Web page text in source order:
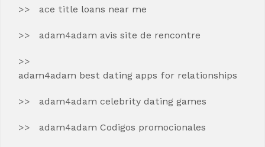
ace title loans near me
adam4adam avis site de rencontre
adam4adam best dating apps for relationships
adam4adam celebrity dating games
adam4adam Codigos promocionales